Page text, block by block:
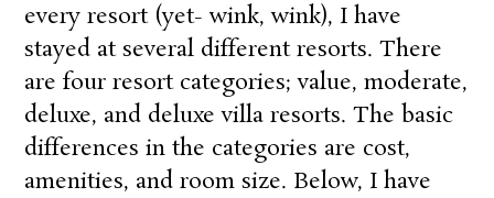
every resort (yet- wink, wink), I have
stayed at several different resorts. There
are four resort categories; value, moderate,
deluxe, and deluxe villa resorts. The basic
differences in the categories are cost,
amenities, and room size. Below, I have